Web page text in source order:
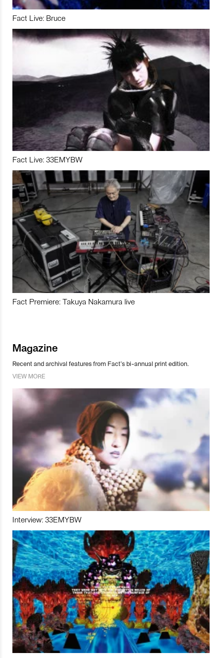
Fact Live: Bruce
Fact Live: 33EMYBW
Fact Premiere: Takuya Nakamura live
Magazine
Recent and archival features from Fact’s bi-annual print edition.
VIEW MORE
Interview: 33EMYBW